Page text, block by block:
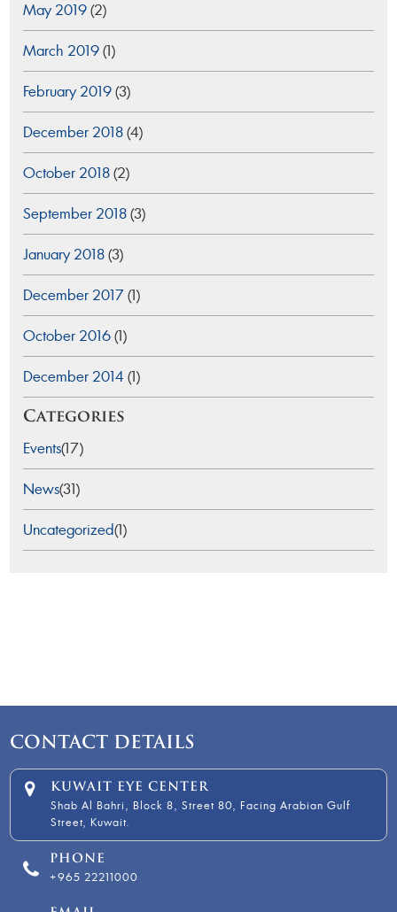
May 2019(2)
March 2019(1)
February 2019(3)
December 2018(4)
October 2018(2)
September 2018(3)
January 2018(3)
December 2017(1)
October 2016(1)
December 2014 (1)
Categories
Events(17)
News(31)
Uncategorized(1)
CONTACT DETAILS
KUWAIT EYE CENTER
Shab Al Bahri, Block 8, Street 80, Facing Arabian Gulf
Street, Kuwait.
PHONE
+965 22211000